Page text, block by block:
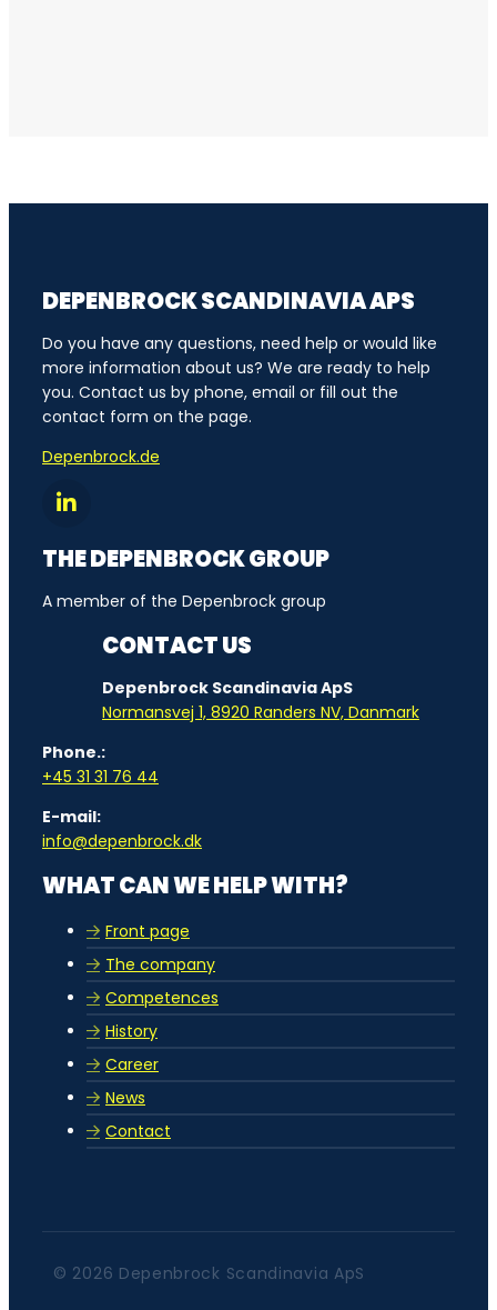
DEPENBROCK SCANDINAVIA APS
Do you have any questions, need help or would like
more information about us? We are ready to help
you. Contact us by phone, email or fill out the
contact form on the page.
Depenbrock.de
THE DEPENBROCK GROUP
A member of the Depenbrock group
CONTACT US
Depenbrock Scandinavia ApS
Normansvej 1, 8920 Randers NV, Danmark
Phone.:
+45 31 31 76 44
E-mail:
info@depenbrock.dk
WHAT CAN WE HELP WITH?
Front page
The company
Competences
History
Career
News
Contact
© 2026 Depenbrock Scandinavia ApS